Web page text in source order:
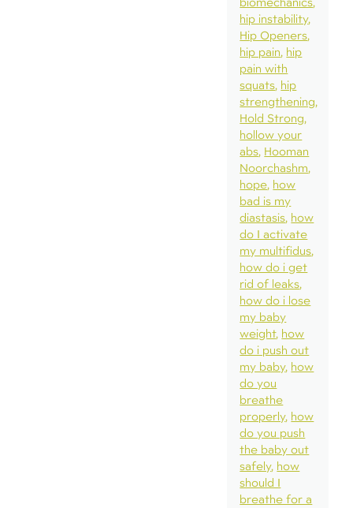
hip instability
Hip Openers
hip pain hip
pain with
squats hip
strengthening
Hold Strong
hollow your
abs Hooman
Noorchashm
hope how
bad is my
diastasis how
do I activate
my multifidus
how do i get
rid of leaks
how do i lose
my baby
weight how
do i push out
my baby how
do you
breathe
properly how
do you push
the baby out
safely how
should I
breathe for a